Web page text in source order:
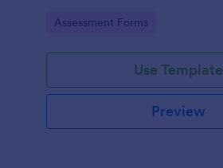
Go to Category:
Assessment Forms
Use Template
Preview